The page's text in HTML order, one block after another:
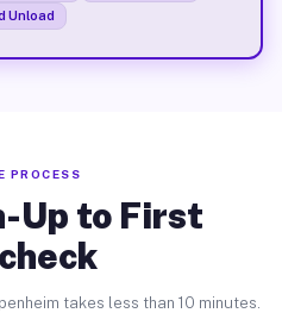
Unload
PROCESS
Up to First
takes less than 10 minutes.